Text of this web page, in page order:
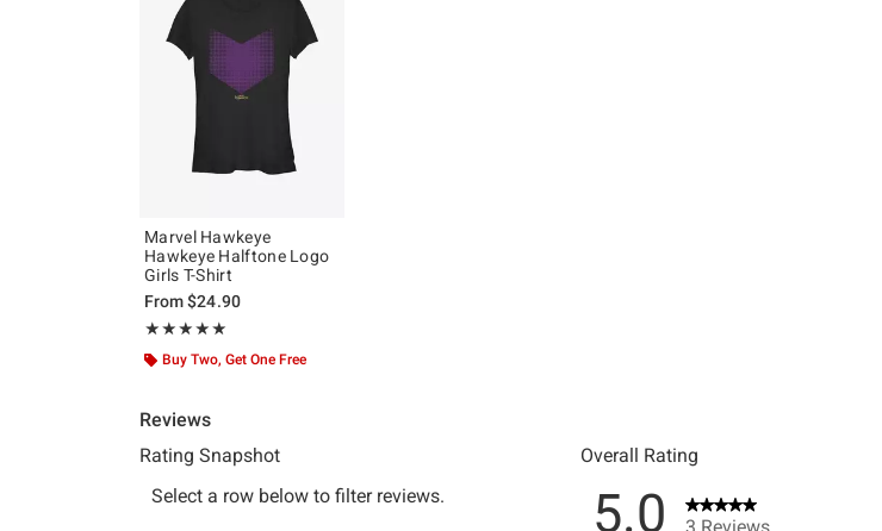
Marvel Hawkeye
Hawkeye Halftone Logo
Girls T-Shirt
From$24.90
★★★★★
Rating, 5 out of 5
★★★★★
Buy Two, Get One Free